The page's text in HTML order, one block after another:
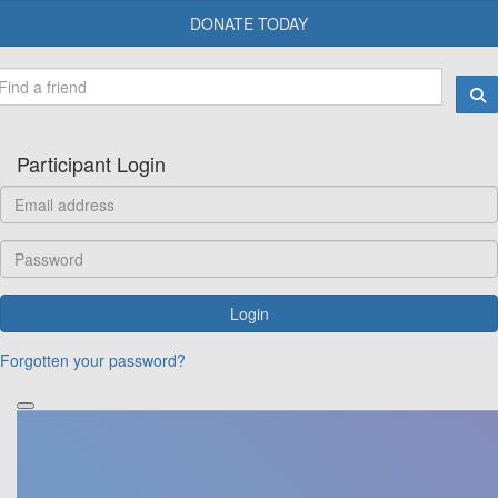
DONATE TODAY
Participant Login
Login
Forgotten your password?